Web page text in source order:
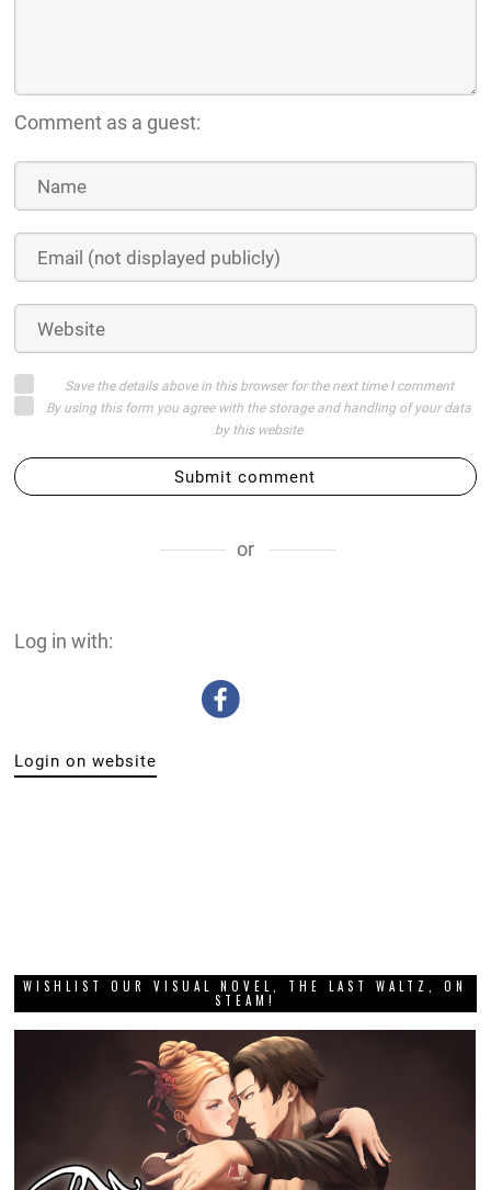
Comment as a guest:
Save the details above in this browser for the next time I comment
By using this form you agree with the storage and handling of your data
by this website
Submit comment
or
Log in with:
Login on website
WISHLIST OUR VISUAL NOVEL, THE LAST WALTZ, ON
STEAM!